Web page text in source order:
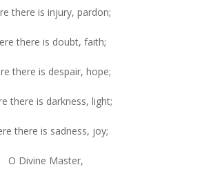
there is injury, pardon;
there is doubt, faith;
there is despair, hope;
there is darkness, light;
there is sadness, joy;
O Divine Master,